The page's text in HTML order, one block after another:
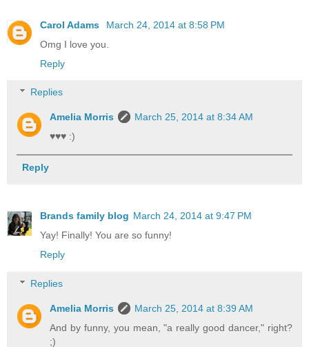
Carol Adams
March 24, 2014 at 8:58 PM
Omg I love you.
Reply
Replies
Amelia Morris
March 25, 2014 at 8:34 AM
♥♥♥ :)
Reply
Brands family blog March 24, 2014 at 9:47 PM
Yay! Finally! You are so funny!
Reply
Replies
Amelia Morris
March 25, 2014 at 8:39 AM
And by funny, you mean, "a really good dancer," right?
;)